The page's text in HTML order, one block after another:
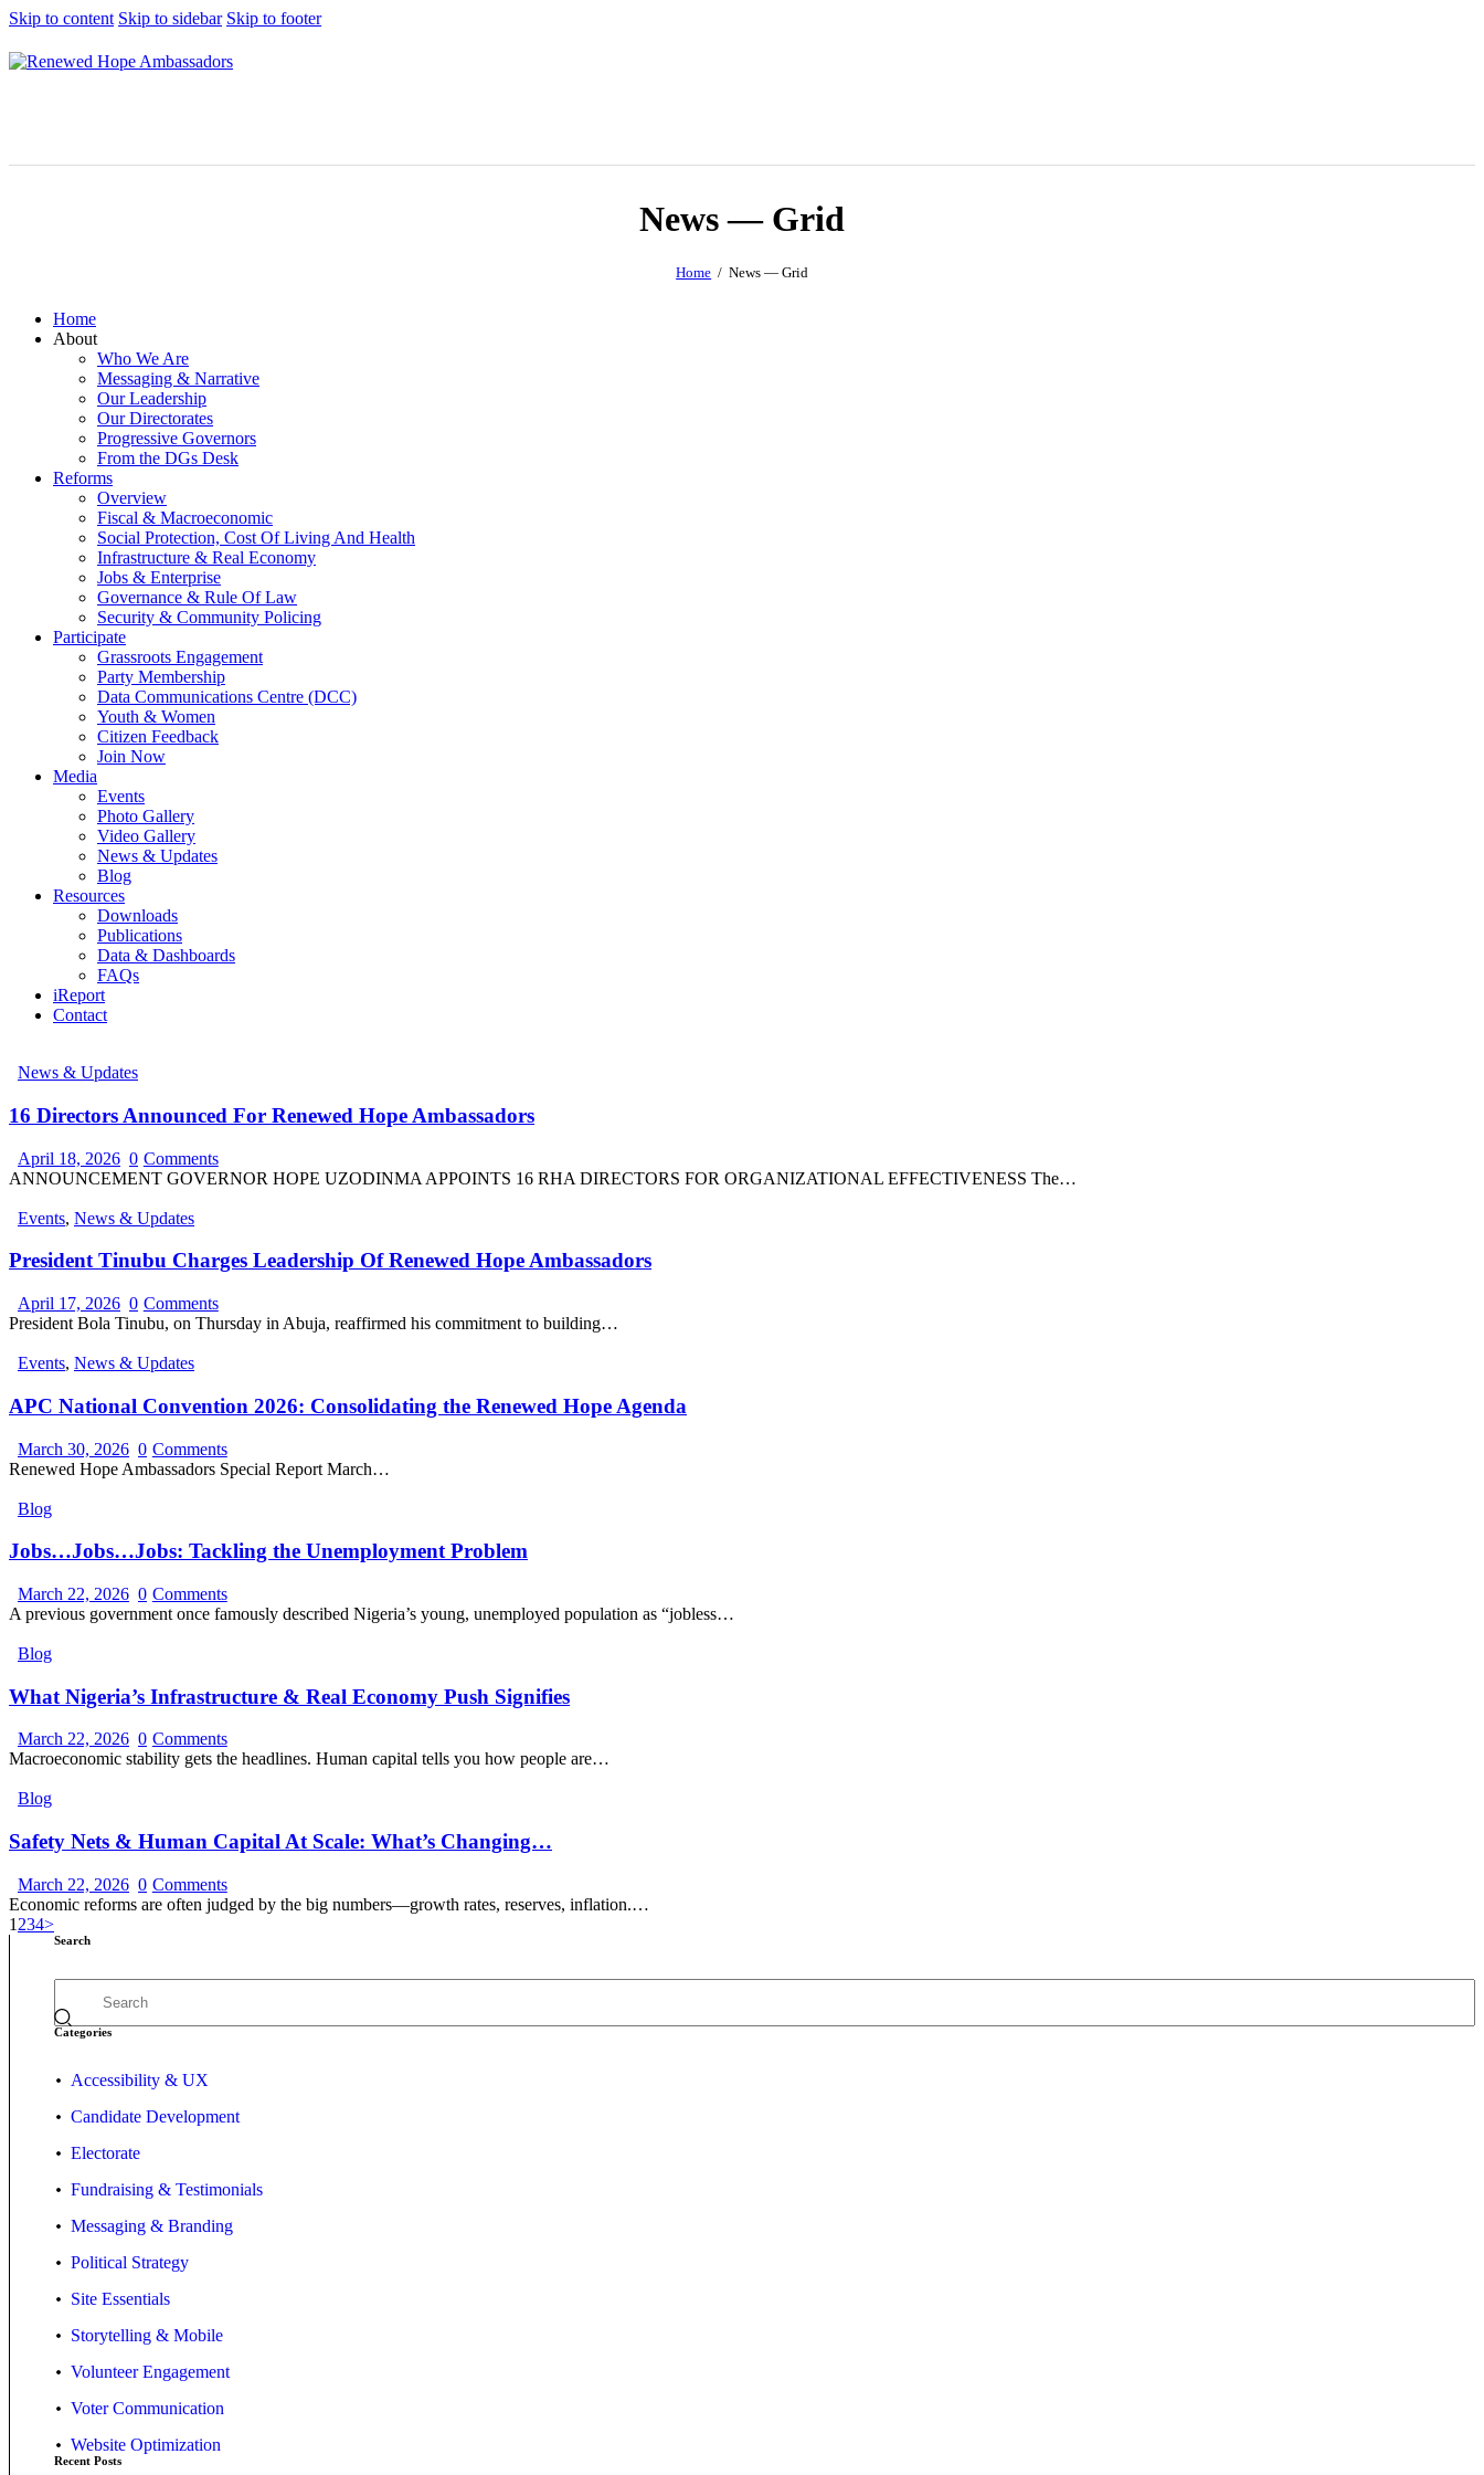
Skip to content Skip to sidebar Skip to footer
News — Grid
Home News — Grid
Home
About
Who We Are
Messaging & Narrative
Our Leadership
Our Directorates
Progressive Governors
From the DGs Desk
Reforms
Overview
Fiscal & Macroeconomic
Social Protection, Cost Of Living And Health
Infrastructure & Real Economy
Jobs & Enterprise
Governance & Rule Of Law
Security & Community Policing
Participate
Grassroots Engagement
Party Membership
Data Communications Centre (DCC)
Youth & Women
Citizen Feedback
Join Now
Media
Events
Photo Gallery
Video Gallery
News & Updates
Blog
Resources
Downloads
Publications
Data & Dashboards
FAQs
iReport
Contact
News & Updates
16 Directors Announced For Renewed Hope Ambassadors
April 18, 2026 0 Comments
ANNOUNCEMENT GOVERNOR HOPE UZODINMA APPOINTS 16 RHA DIRECTORS FOR ORGANIZATIONAL EFFECTIVENESS The…
Events, News & Updates
President Tinubu Charges Leadership Of Renewed Hope Ambassadors
April 17, 2026 0 Comments
President Bola Tinubu, on Thursday in Abuja, reaffirmed his commitment to building…
Events, News & Updates
APC National Convention 2026: Consolidating the Renewed Hope Agenda
March 30, 2026 0 Comments
Renewed Hope Ambassadors Special Report March…
Blog
Jobs…Jobs…Jobs: Tackling the Unemployment Problem
March 22, 2026 0 Comments
A previous government once famously described Nigeria’s young, unemployed population as “jobless…
Blog
What Nigeria’s Infrastructure & Real Economy Push Signifies
March 22, 2026 0 Comments
Macroeconomic stability gets the headlines. Human capital tells you how people are…
Blog
Safety Nets & Human Capital At Scale: What’s Changing…
March 22, 2026 0 Comments
Economic reforms are often judged by the big numbers—growth rates, reserves, inflation.…
1 234>
Search
Categories
Accessibility & UX
Candidate Development
Electorate
Fundraising & Testimonials
Messaging & Branding
Political Strategy
Site Essentials
Storytelling & Mobile
Volunteer Engagement
Voter Communication
Website Optimization
Recent Posts